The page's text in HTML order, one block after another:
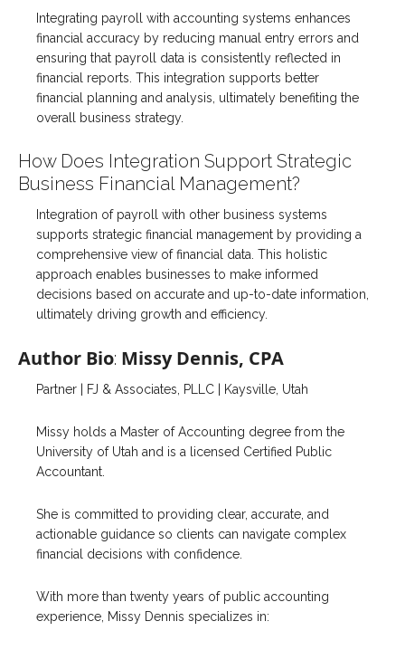
Integrating payroll with accounting systems enhances
financial accuracy by reducing manual entry errors and
ensuring that payroll data is consistently reflected in
financial reports. This integration supports better
financial planning and analysis, ultimately benefiting the
overall business strategy.
How Does Integration Support Strategic
Business Financial Management?
Integration of payroll with other business systems
supports strategic financial management by providing a
comprehensive view of financial data. This holistic
approach enables businesses to make informed
decisions based on accurate and up-to-date information,
ultimately driving growth and efficiency.
Author Bio: Missy Dennis, CPA
Partner | FJ & Associates, PLLC | Kaysville, Utah
Missy holds a Master of Accounting degree from the
University of Utah and is a licensed Certified Public
Accountant.
She is committed to providing clear, accurate, and
actionable guidance so clients can navigate complex
financial decisions with confidence.
With more than twenty years of public accounting
experience, Missy Dennis specializes in: